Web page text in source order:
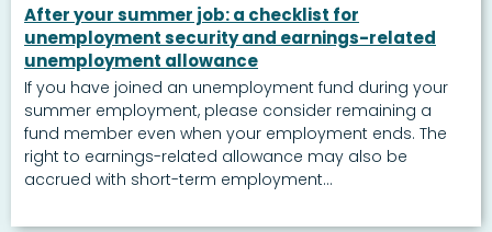
After your summer job: a checklist for
unemployment security and earnings-related
unemployment allowance
If you have joined an unemployment fund during your
summer employment, please consider remaining a
fund member even when your employment ends. The
right to earnings-related allowance may also be
accrued with short-term employment...